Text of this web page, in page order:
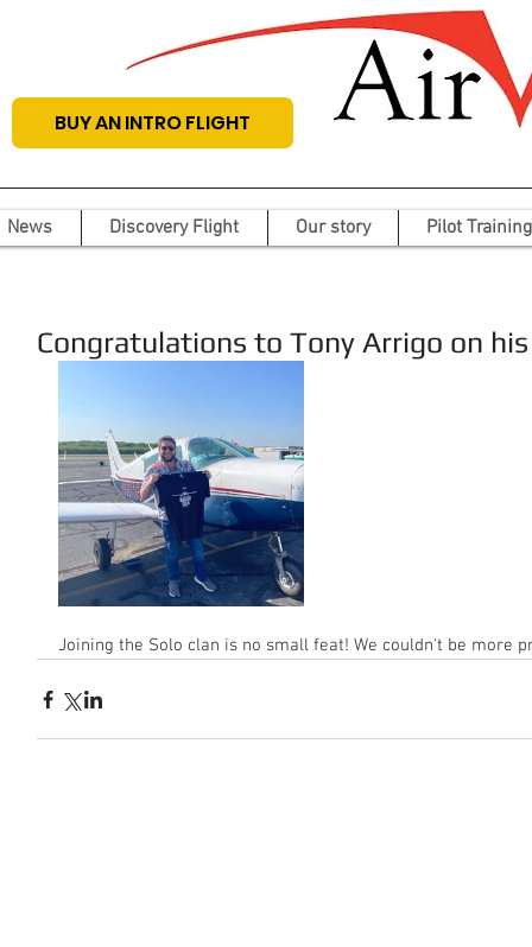
BUY AN INTRO FLIGHT
News Discovery Flight Our story Pilot Training
Congratulations to Tony Arrigo on
Joining the Solo clan is no small feat! We couldn't be more